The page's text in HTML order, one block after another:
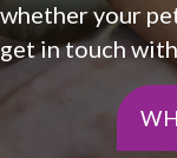
whether your
get in touch